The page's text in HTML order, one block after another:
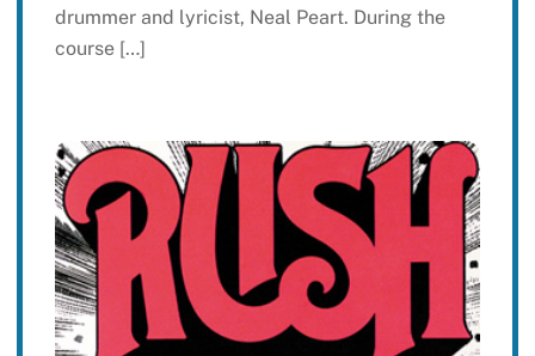
drummer and lyricist, Neal Peart. During the
course […]